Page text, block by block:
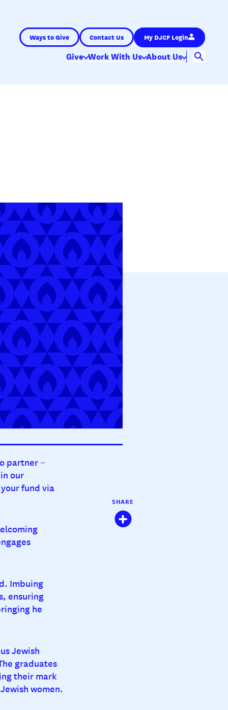
Ways to Give Contact Us My DJCF Login
Give Work With Us About Us
partner –
our
fund via
Imbuing
ensuring
he
Jewish
graduates
their mark
women.
SHARE